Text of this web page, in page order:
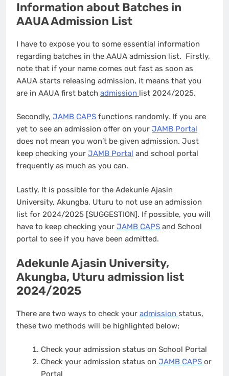
Information about Batches in
AAUA Admission List
I have to expose you to some essential information
regarding batches in the AAUA admission list. Firstly,
note that if your name comes out fast as soon as
AAUA starts releasing admission, it means that you
are in AAUA first batch admission list 2024/2025.
Secondly, JAMB CAPS functions randomly. If you are
yet to see an admission offer on your JAMB Portal
does not mean you won’t be given admission. Just
keep checking your JAMB Portal and school portal
frequently as much as you can.
Lastly, It is possible for the Adekunle Ajasin
University, Akungba, Uturu to not use an admission
list for 2024/2025 [SUGGESTION]. If possible, you will
have to keep checking your JAMB CAPS and School
portal to see if you have been admitted.
Adekunle Ajasin University,
Akungba, Uturu admission list
2024/2025
There are two ways to check your admission status,
these two methods will be highlighted below;
Check your admission status on School Portal
Check your admission status on JAMB CAPS or
Portal